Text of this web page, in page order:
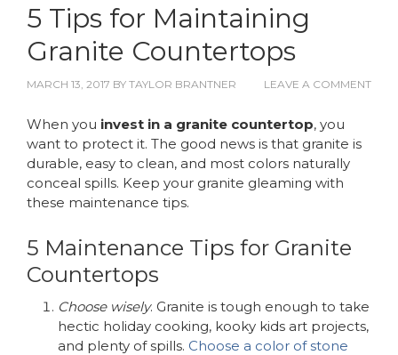
5 Tips for Maintaining
Granite Countertops
MARCH 13, 2017 BY TAYLOR BRANTNER LEAVE A COMMENT
When you invest in a granite countertop, you
want to protect it. The good news is that granite is
durable, easy to clean, and most colors naturally
conceal spills. Keep your granite gleaming with
these maintenance tips.
5 Maintenance Tips for Granite
Countertops
Choose wisely. Granite is tough enough to take
hectic holiday cooking, kooky kids art projects,
and plenty of spills. Choose a color of stone